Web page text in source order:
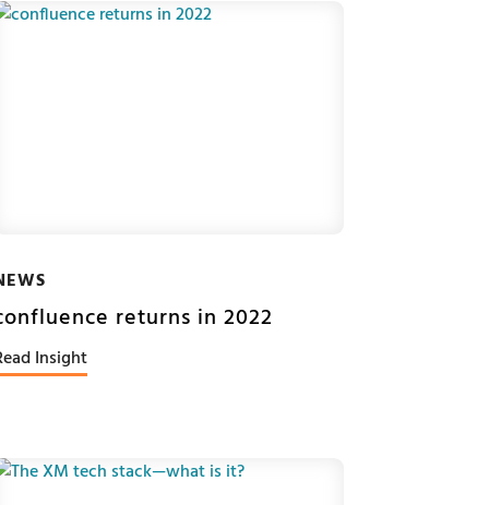
returns in 2022
Insight